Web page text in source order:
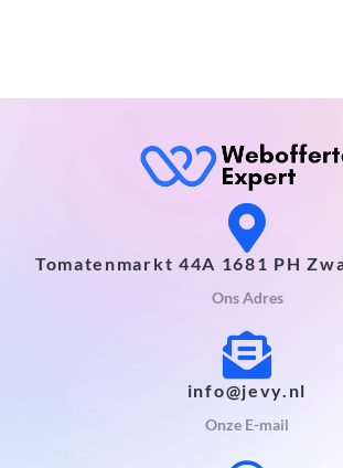
Tomatenmarkt 44A 1681 PH
Ons Adres
info@jevy.nl
Onze E-mail